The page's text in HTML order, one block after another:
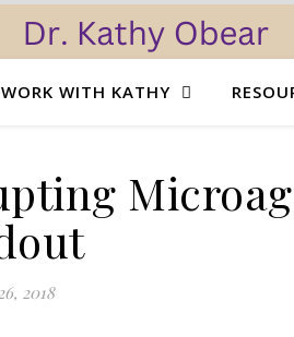
WORK WITH KATHY
2018